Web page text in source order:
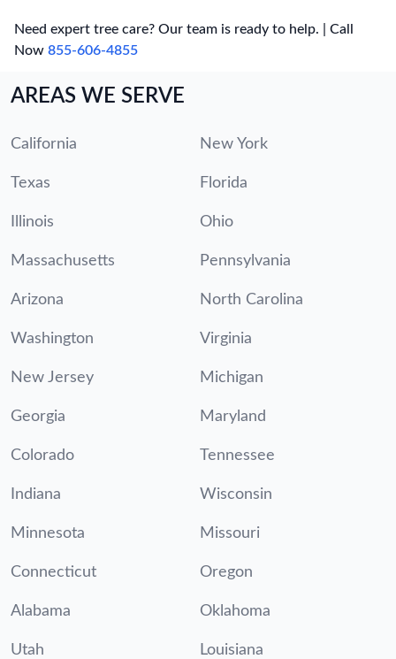
Need expert tree care? Our team is ready to help. | Call
Now 855-606-4855
AREAS WE SERVE
California New York
Texas Florida
Illinois Ohio
Massachusetts Pennsylvania
Arizona North Carolina
Washington Virginia
New Jersey Michigan
Georgia Maryland
Colorado Tennessee
Indiana Wisconsin
Minnesota Missouri
Connecticut Oregon
Alabama Oklahoma
Utah Louisiana